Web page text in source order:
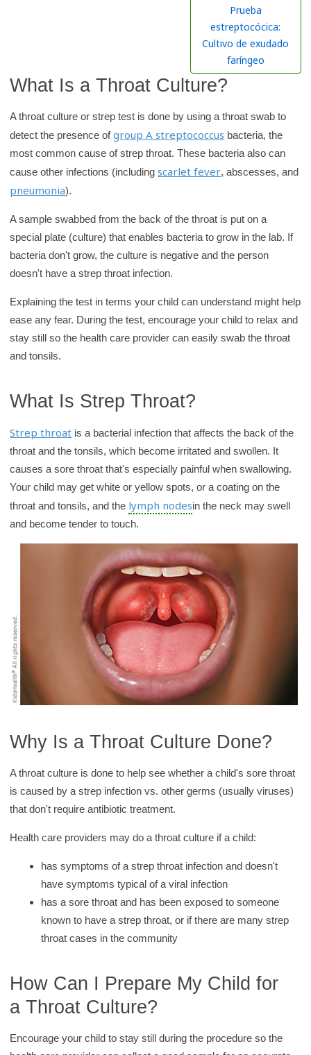
s
H
e
a
l
t
h
i
b
r
y
Prueba
estreptocócica:
Cultivo de exudado
faríngeo
What Is a Throat Culture?
A throat culture or strep test is done by using a throat swab to
detect the presence ofgroup A streptococcus bacteria, the
most common cause of strep throat. These bacteria also can
cause other infections (includingscarlet fever, abscesses, and
pneumonia).
A sample swabbed from the back of the throat is put on a
special plate (culture) that enables bacteria to grow in the lab. If
bacteria don't grow, the culture is negative and the person
doesn't have a strep throat infection.
Explaining the test in terms your child can understand might help
ease any fear. During the test, encourage your child to relax and
stay still so the health care provider can easily swab the throat
and tonsils.
What Is Strep Throat?
Strep throat is a bacterial infection that affects the back of the
throat and the tonsils, which become irritated and swollen. It
causes a sore throat that's especially painful when swallowing.
Your child may get white or yellow spots, or a coating on the
throat and tonsils, and the lymph nodesin the neck may swell
and become tender to touch.
Why Is a Throat Culture Done?
A throat culture is done to help see whether a child's sore throat
is caused by a strep infection vs. other germs (usually viruses)
that don't require antibiotic treatment.
Health care providers may do a throat culture if a child:
has symptoms of a strep throat infection and doesn't
have symptoms typical of a viral infection
has a sore throat and has been exposed to someone
known to have a strep throat, or if there are many strep
throat cases in the community
How Can I Prepare My Child for
a Throat Culture?
Encourage your child to stay still during the procedure so the